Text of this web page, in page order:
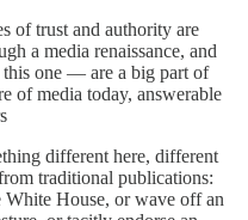
of trust and authority are
a media renaissance, and
one — are a big part of
of media today, answerable
different here, different
traditional publications:
White House, or wave off an